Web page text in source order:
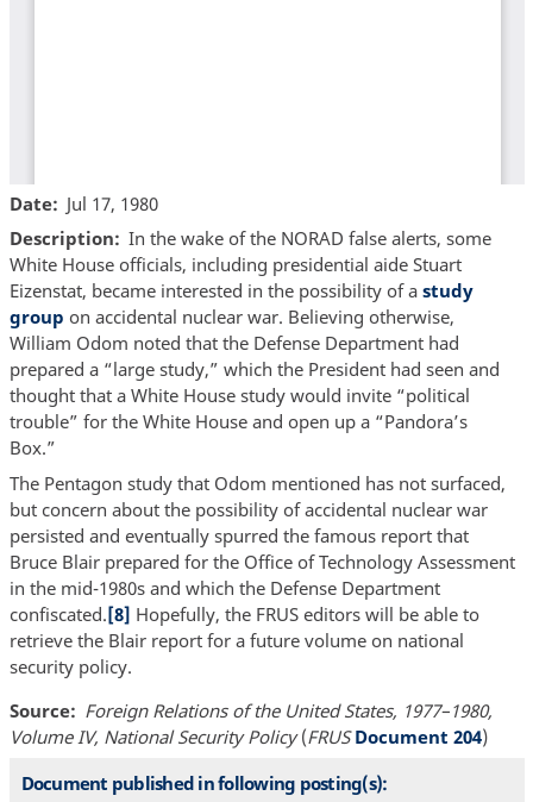
Date
Jul 17, 1980
Description
In the wake of the NORAD false alerts, some
White House officials, including presidential aide Stuart
Eizenstat, became interested in the possibility of a study
group on accidental nuclear war. Believing otherwise,
William Odom noted that the Defense Department had
prepared a “large study,” which the President had seen and
thought that a White House study would invite “political
trouble” for the White House and open up a “Pandora’s
Box.”
The Pentagon study that Odom mentioned has not surfaced,
but concern about the possibility of accidental nuclear war
persisted and eventually spurred the famous report that
Bruce Blair prepared for the Office of Technology Assessment
in the mid-1980s and which the Defense Department
confiscated.[8] Hopefully, the FRUS editors will be able to
retrieve the Blair report for a future volume on national
security policy.
Source
Foreign Relations of the United States, 1977–1980,
Volume IV, National Security Policy(FRUS Document 204)
Document published in following posting(s):